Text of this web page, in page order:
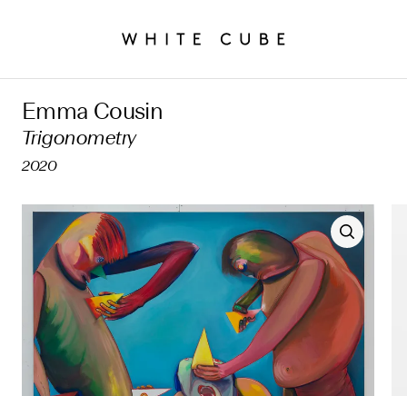
Emma Cousin
Trigonometry
2020